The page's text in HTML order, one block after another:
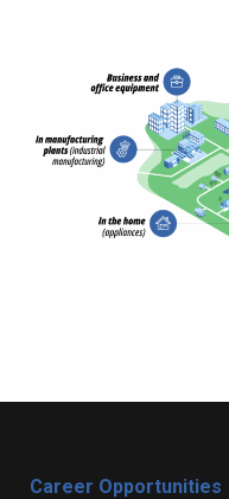
Career Opportunities